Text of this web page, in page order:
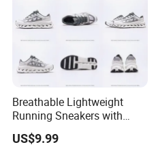
Breathable Lightweight
Running Sneakers with
Hollow-out Midsole
US$9.99